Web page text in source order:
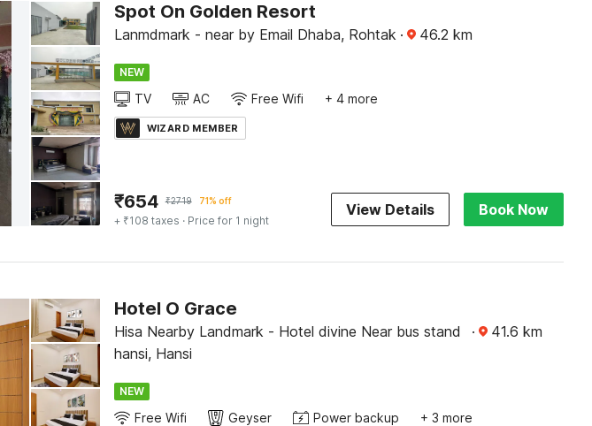
Spot On Golden Resort
Lanmdmark - near by Email Dhaba, Rohtak · 46.2 km
NEW
TV AC Free Wifi + 4 more
WIZARD MEMBER
₹654 ₹2719 71% off
+ ₹108 taxes · Price for 1 night
View Details Book Now
Hotel O Grace
Hisa Nearby Landmark - Hotel divine Near bus stand
hansi, Hansi
· 41.6 km
NEW
Free Wifi Geyser Power backup + 3 more